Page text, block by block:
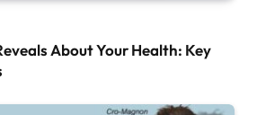
About Your Health: Key